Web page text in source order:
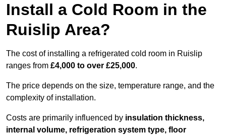
Install a Cold Room in the
Ruislip Area?
The cost of installing a refrigerated cold room in Ruislip
ranges from £4,000 to over £25,000.
The price depends on the size, temperature range, and the
complexity of installation.
Costs are primarily influenced by insulation thickness,
internal volume, refrigeration system type, floor